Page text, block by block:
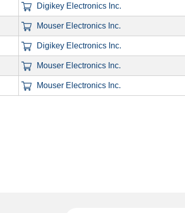
Digikey Electronics Inc.
Mouser Electronics Inc.
Digikey Electronics Inc.
Mouser Electronics Inc.
Mouser Electronics Inc.